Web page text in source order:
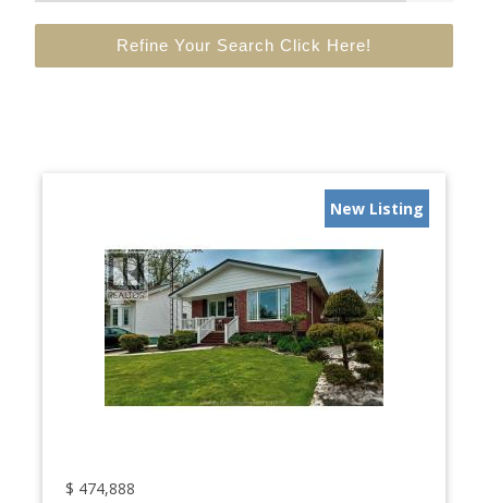
Refine Your Search Click Here!
New Listing
$ 474,888